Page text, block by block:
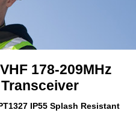
178-209MHz
IP55 Splash Resistant